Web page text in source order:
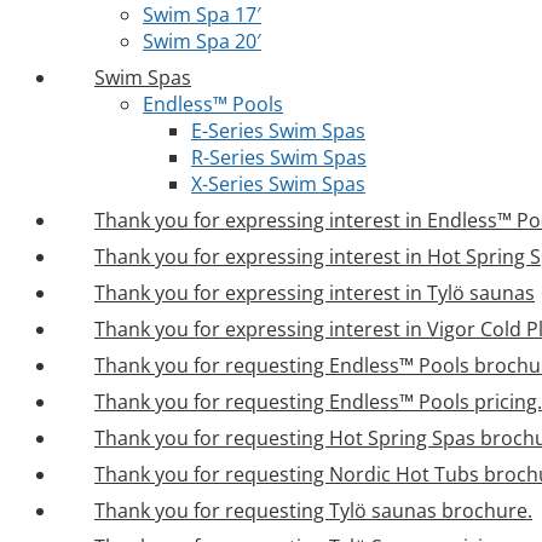
Swim Spa 17′
Swim Spa 20′
Swim Spas
Endless™ Pools
E-Series Swim Spas
R-Series Swim Spas
X-Series Swim Spas
Thank you for expressing interest in Endless™
Thank you for expressing interest in Hot Spring
Thank you for expressing interest in Tylö saunas
Thank you for expressing interest in Vigor Cold
Thank you for requesting Endless™ Pools
Thank you for requesting Endless™ Pools pricing.
Thank you for requesting Hot Spring Spas
Thank you for requesting Nordic Hot Tubs
Thank you for requesting Tylö saunas brochure.